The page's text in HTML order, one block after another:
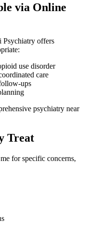
via Online
Psychiatry offers
use disorder
care
ups
psychiatry near
Treat
for specific concerns,